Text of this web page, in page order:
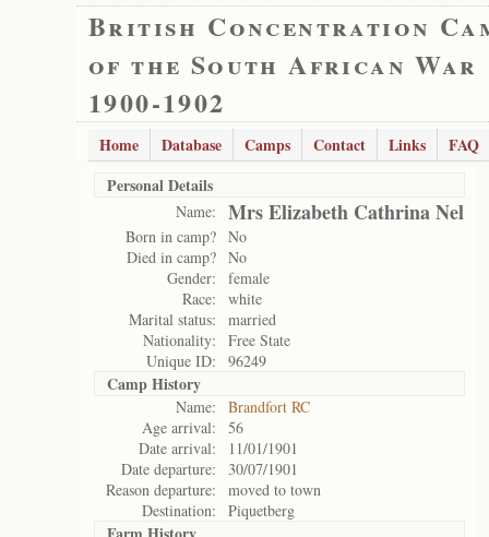
British Concentration
of the South African War
1900-1902
Home Database Camps Contact Links
FAQ
Personal Details
Name: Mrs Elizabeth Cathrina Nel
Born in camp? No
Died in camp? No
Gender:
female
Race:
white
Marital status:
married
Nationality:
Free State
Unique ID:
96249
Camp History
Name:
Brandfort RC
Age arrival:
56
Date arrival:
11/01/1901
Date departure:
30/07/1901
Reason departure:
moved to town
Destination:
Piquetberg